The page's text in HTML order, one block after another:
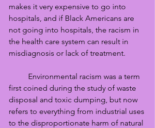
makes it very expensive to go into
hospitals, and if Black Americans are
not going into hospitals, the racism in
the health care system can result in
misdiagnosis or lack of treatment.
first coined during the study of waste
disposal and toxic dumping, but now
refers to everything from industrial uses
to the disproportionate harm of natural